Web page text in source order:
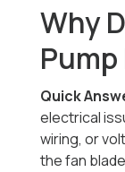
Why
Quick
electrical
wiring, or
the fan